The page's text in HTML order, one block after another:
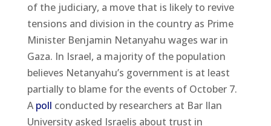
of the judiciary, a move that is likely to revive
tensions and division in the country as Prime
Minister Benjamin Netanyahu wages war in
Gaza. In Israel, a majority of the population
believes Netanyahu’s government is at least
partially to blame for the events of October 7.
Apoll conducted by researchers at Bar Ilan
University asked Israelis about trust in